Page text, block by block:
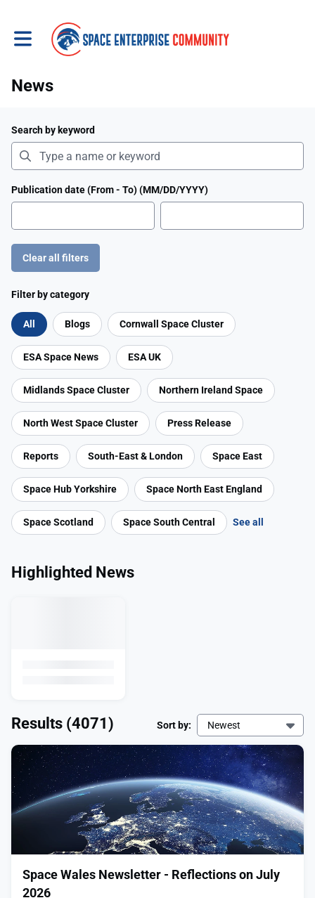
Toggle main navigation
News
Search by keyword
Publication date (From - To) (MM/DD/YYYY)
Clear all filters
Filter by category
All Blogs Cornwall Space Cluster
ESA Space News ESA UK
Midlands Space Cluster Northern Ireland Space
North West Space Cluster Press Release
Reports South-East & London Space East
Space Hub Yorkshire Space North East England
Space Scotland Space South Central See all
Highlighted News
Results (4071) Sort by: Newest
Space Wales Newsletter - Reflections on July
2026